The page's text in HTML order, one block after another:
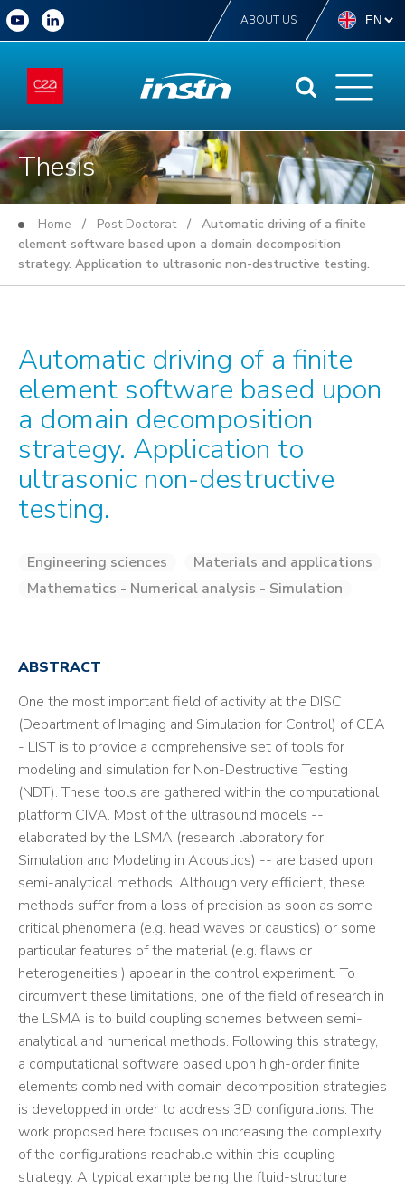
ABOUT US
Thesis
Home / Post Doctorat/ Automatic driving of a finite
element software based upon a domain decomposition
strategy. Application to ultrasonic non-destructive testing.
Automatic driving of a finite
element software based upon
a domain decomposition
strategy. Application to
ultrasonic non-destructive
testing.
Engineering sciences
Materials and applications
Mathematics - Numerical analysis - Simulation
ABSTRACT
One the most important field of activity at the DISC
(Department of Imaging and Simulation for Control) of CEA
- LIST is to provide a comprehensive set of tools for
modeling and simulation for Non-Destructive Testing
(NDT). These tools are gathered within the computational
platform CIVA. Most of the ultrasound models --
elaborated by the LSMA (research laboratory for
Simulation and Modeling in Acoustics) -- are based upon
semi-analytical methods. Although very efficient, these
methods suffer from a loss of precision as soon as some
critical phenomena (e.g. head waves or caustics) or some
particular features of the material (e.g. flaws or
heterogeneities ) appear in the control experiment. To
circumvent these limitations, one of the field of research in
the LSMA is to build coupling schemes between semi-
analytical and numerical methods. Following this strategy,
a computational software based upon high-order finite
elements combined with domain decomposition strategies
is developped in order to address 3D configurations. The
work proposed here focuses on increasing the complexity
of the configurations reachable within this coupling
strategy. A typical example being the fluid-structure